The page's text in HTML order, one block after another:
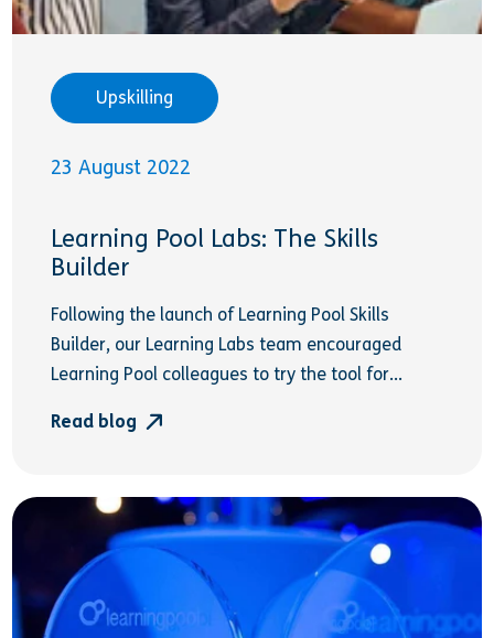
Upskilling
23 August 2022
Learning Pool Labs: The Skills
Builder
Following the launch of Learning Pool Skills
Builder, our Learning Labs team encouraged
Learning Pool colleagues to try the tool for...
Read blog